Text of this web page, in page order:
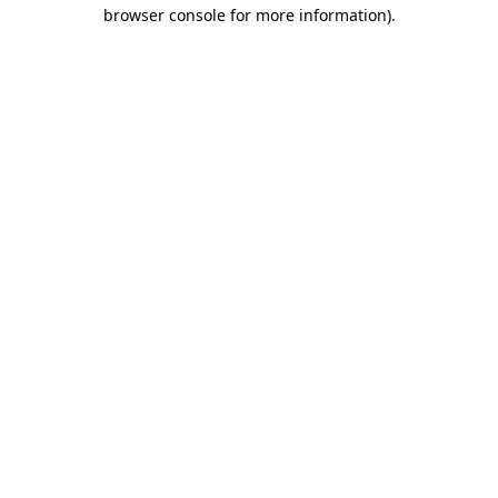
browser console for more information).